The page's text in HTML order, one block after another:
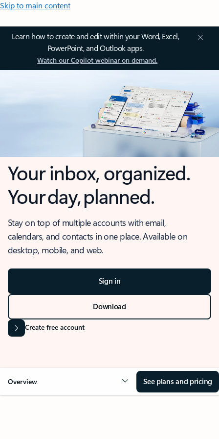
Skip to main content
Learn how to create and edit within your Word, Excel,
PowerPoint, and Outlook apps.
Watch our Copilot webinar on demand.
Your inbox, organized.
Your day, planned.
Stay on top of multiple accounts with email,
calendars, and contacts in one place. Available on
desktop, mobile, and web.
Sign in
Download
Create free account
Overview See plans and pricing